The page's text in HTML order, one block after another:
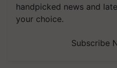
handpicked news and
your choice.
Subscribe